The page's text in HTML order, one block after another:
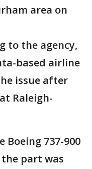
area on
to the agency,
based airline
issue after
Raleigh-
737-900
part was